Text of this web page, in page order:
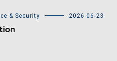
& Security 2026-06-23